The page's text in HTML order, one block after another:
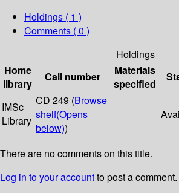
Holdings ( 1 )
Comments ( 0 )
Holdings
Home
library
Call number
Materials
specified
IMSc
Library
CD 249 (Browse
shelf(Opens
below))
There are no comments on this title.
Log in to your accountto post a comment.